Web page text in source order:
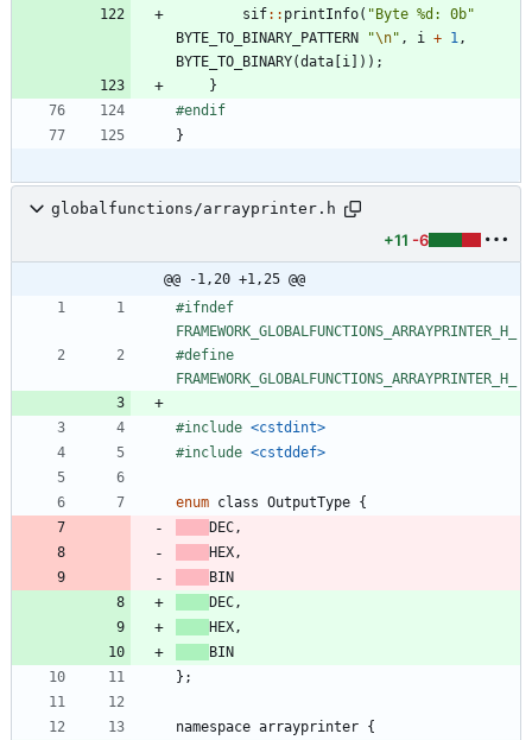
sif: : printInfo( "Byte %d: 0b"
BYTE_TO_BINARY_PATTERN
"\n" , i + 1 ,
BYTE_TO_BINARY(data [i ] ) ) ;
}
#endif
}
globalfunctions/arrayprinter.h
+11 -6
@@ -1,20 +1,25 @@
#ifndef
FRAMEWORK_GLOBALFUNCTIONS_ARRAYPRINTER_H_
#define
FRAMEWORK_GLOBALFUNCTIONS_ARRAYPRINTER_H_
#include <cstdint>
#include <cstddef>
enum class OutputType {
DEC ,
HEX ,
BIN
DEC ,
HEX ,
BIN
} ;
namespace arrayprinter {